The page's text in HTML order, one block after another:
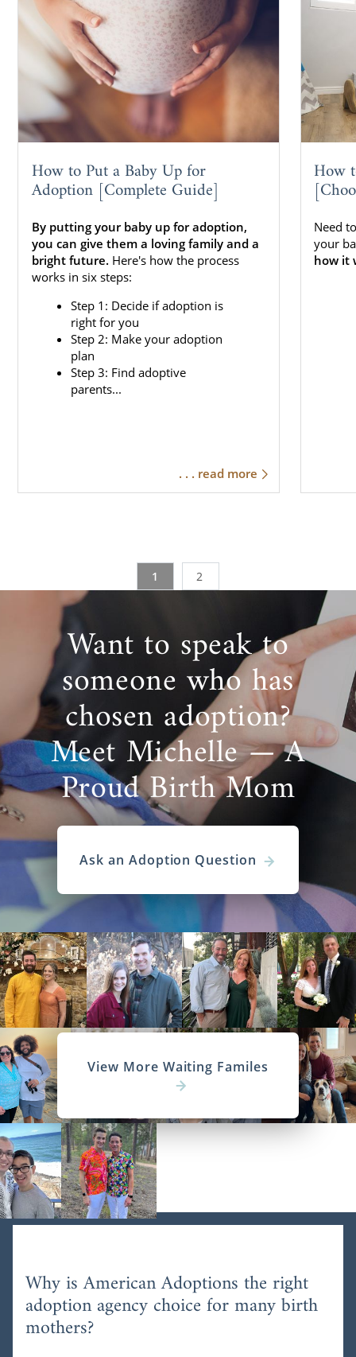
How to Put a Baby Up for
Adoption [Complete Guide]
By putting your baby up for adoption,
you can give them a loving family and a
bright future. Here's how the process
works in six steps:
Step 1: Decide if adoption is
right for you
Step 2: Make your adoption
plan
Step 3: Find adoptive
parents...
. . . read more
How
Need
your
how it
1 2
Want to speak to
someone who has
chosen adoption?
Meet Michelle — A
Proud Birth Mom
Ask an Adoption Question
View More Waiting Familes
Why is American Adoptions the right
adoption agency choice for many birth
mothers?